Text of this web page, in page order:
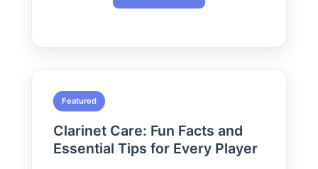
Featured
Clarinet Care: Fun Facts and
Essential Tips for Every Player